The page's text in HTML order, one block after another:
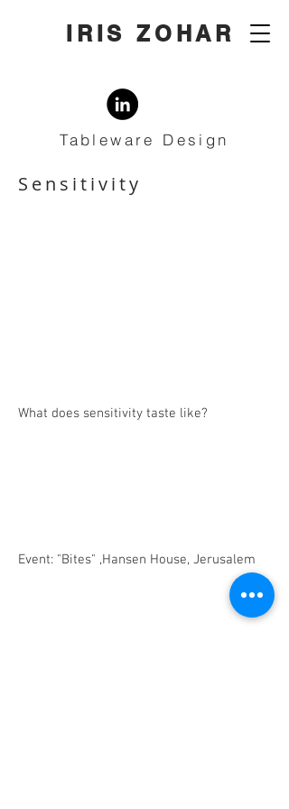
IRIS ZOHAR
Tableware Design
Sensitivity
What does sensitivity taste like?
Event: "Bites" ,Hansen House, Jerusalem